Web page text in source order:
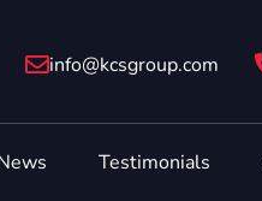
info@ kcsgroup.com
Testimonials